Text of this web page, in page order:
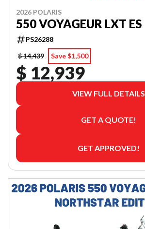
2026 POLARIS
550 VOYAGEUR LXT ES
PS26288
$ 14,439
Save $1,500
$ 12,939
VIEW FULL DETAILS
GET A QUOTE!
GET APPROVED!